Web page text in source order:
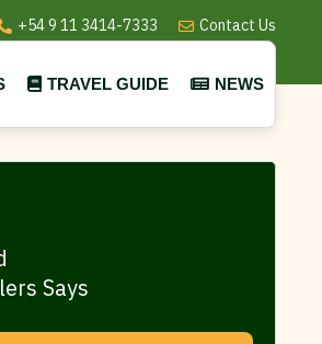
+54 9 11 3414-7333 Contact Us
TRAVEL GUIDE NEWS
Says